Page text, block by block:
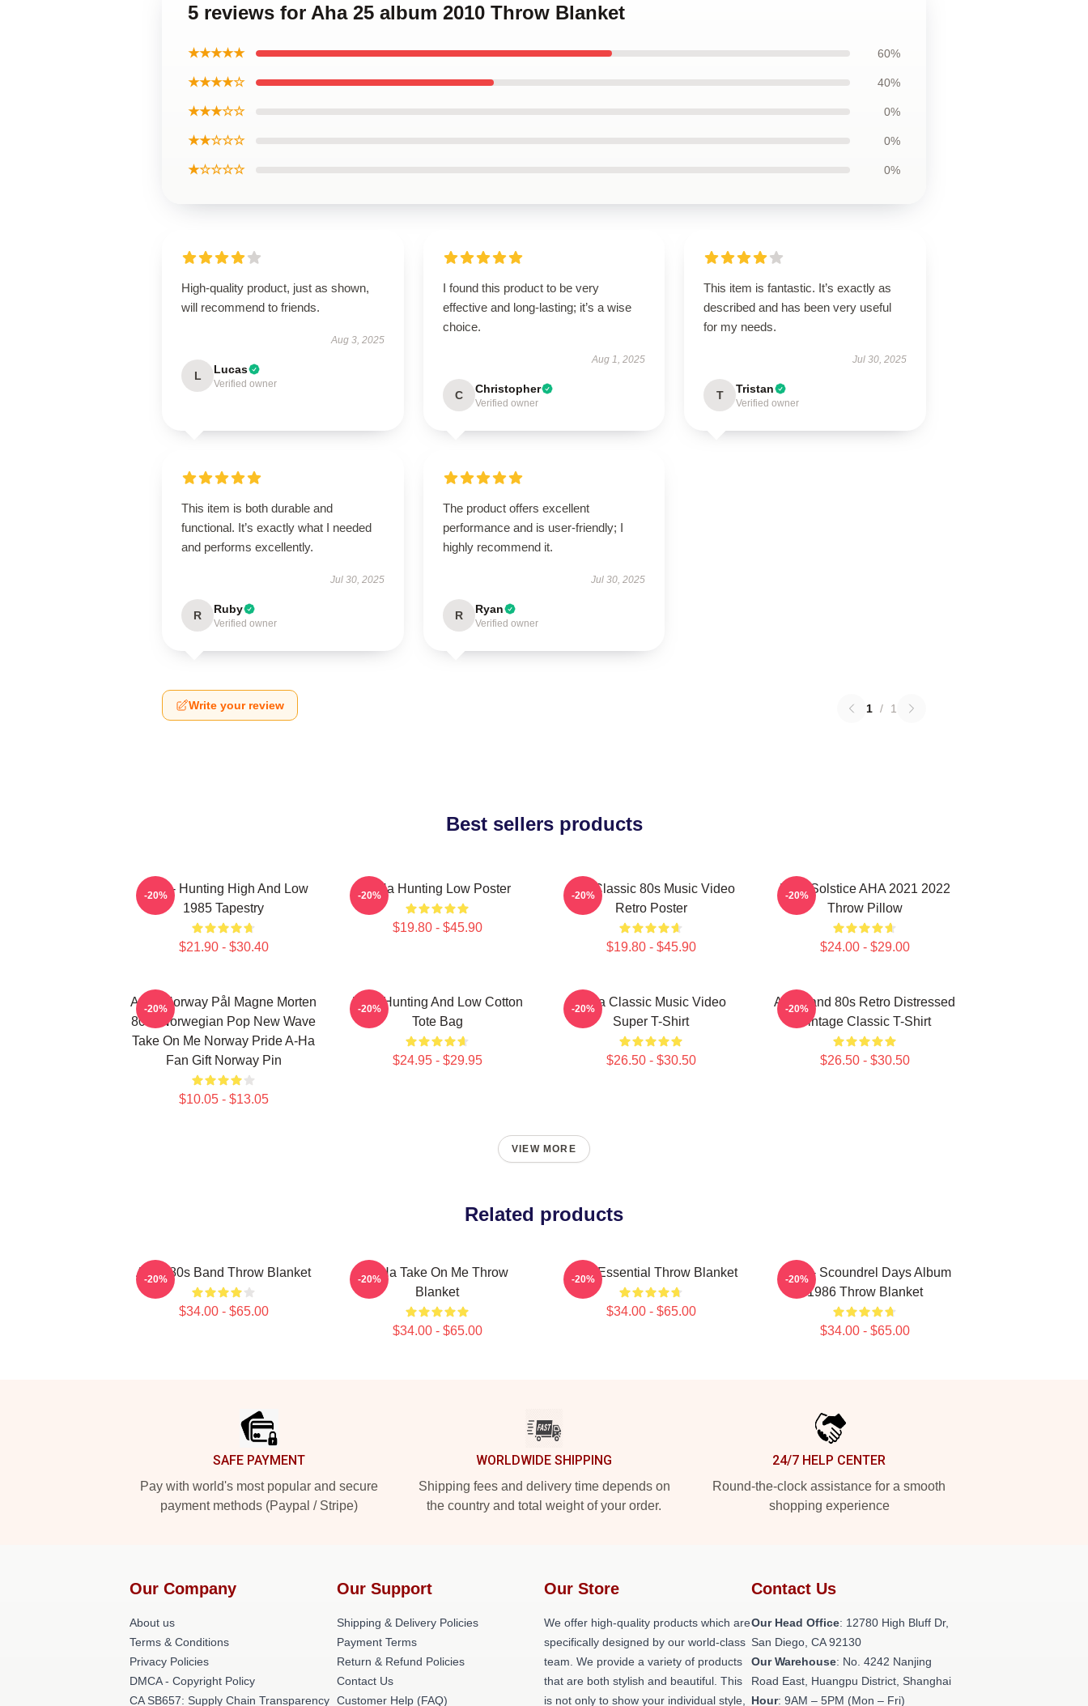
5 reviews for Aha 25 album 2010 Throw Blanket
★★★★★ 60%
★★★★☆ 40%
★★★☆☆ 0%
★★☆☆☆ 0%
★☆☆☆☆ 0%
High-quality product, just as shown,
will recommend to friends.
Aug 3, 2025
L Lucas
Verified owner
I found this product to be very
effective and long-lasting; it’s a wise
choice.
Aug 1, 2025
C Christopher
Verified owner
This item is fantastic. It’s exactly as
described and has been very useful
for my needs.
Jul 30, 2025
T Tristan
Verified owner
This item is both durable and
functional. It’s exactly what I needed
and performs excellently.
Jul 30, 2025
R Ruby
Verified owner
The product offers excellent
performance and is user-friendly; I
highly recommend it.
Jul 30, 2025
R Ryan
Verified owner
Write your review 1 / 1
Best sellers products
A-Ha - Hunting High And Low
1985 Tapestry
$21.90 - $30.40
-20% A-Ha Hunting Low Poster
$19.80 - $45.90
-20%
Aha Classic 80s Music Video
Retro Poster
$19.80 - $45.90
-20%
MTV Solstice AHA 2021 2022
Throw Pillow
$24.00 - $29.00
-20%
A-Ha Norway Pål Magne Morten
80's Norwegian Pop New Wave
Take On Me Norway Pride A-Ha
Fan Gift Norway Pin
$10.05 - $13.05
-20%
High Hunting And Low Cotton
Tote Bag
$24.95 - $29.95
-20%
A-Ha Classic Music Video
Super T-Shirt
$26.50 - $30.50
-20%
Aha Band 80s Retro Distressed
Vintage Classic T-Shirt
$26.50 - $30.50
-20%
VIEW MORE
Related products
A-Ha 80s Band Throw Blanket
$34.00 - $65.00
-20%
A-Ha Take On Me Throw
Blanket
$34.00 - $65.00
-20% A-Ha Essential Throw Blanket
$34.00 - $65.00
-20%
A-Ha - Scoundrel Days Album
1986 Throw Blanket
$34.00 - $65.00
-20%
SAFE PAYMENT
Pay with world's most popular and secure
payment methods (Paypal / Stripe)
WORLDWIDE SHIPPING
Shipping fees and delivery time depends on
the country and total weight of your order.
24/7 HELP CENTER
Round-the-clock assistance for a smooth
shopping experience
Our Company
About us
Terms & Conditions
Privacy Policies
DMCA - Copyright Policy
CA SB657: Supply Chain Transparency
Our Support
Shipping & Delivery Policies
Payment Terms
Return & Refund Policies
Contact Us
Customer Help (FAQ)
Our Store
We offer high-quality products which are
specifically designed by our world-class
team. We provide a variety of products
that are both stylish and beautiful. This
is not only to show your individual style,
Contact Us
Our Head Office: 12780 High Bluff Dr,
San Diego, CA 92130
Our Warehouse: No. 4242 Nanjing
Road East, Huangpu District, Shanghai
Hour: 9AM – 5PM (Mon – Fri)